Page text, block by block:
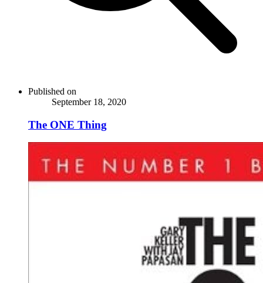
Published on
September 18, 2020
The ONE Thing